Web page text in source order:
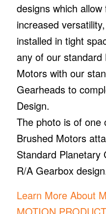
designs which
increased
installed in tight
any of our
Motors with our
Gearheads to
Design.
The photo is of one
Brushed Motors
Standard Planetary
R/A Gearbox
Learn More About